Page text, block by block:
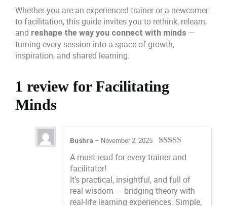
Whether you are an experienced trainer or a newcomer
to facilitation, this guide invites you to rethink, relearn,
and reshape the way you connect with minds —
turning every session into a space of growth,
inspiration, and shared learning.
1 review forFacilitating
Minds
Rated
out
of 5
Bushra – November 2, 2025
A must-read for every trainer and
facilitator!
It’s practical, insightful, and full of
real wisdom — bridging theory with
real-life learning experiences. Simple,